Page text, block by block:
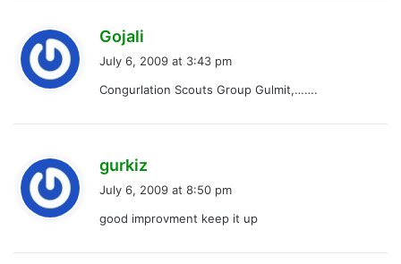
Gojali
s
July 6, 2009 at 3:43 pm
Congurlation Scouts Group Gulmit,…….
gurkiz
s
July 6, 2009 at 8:50 pm
good improvment keep it up